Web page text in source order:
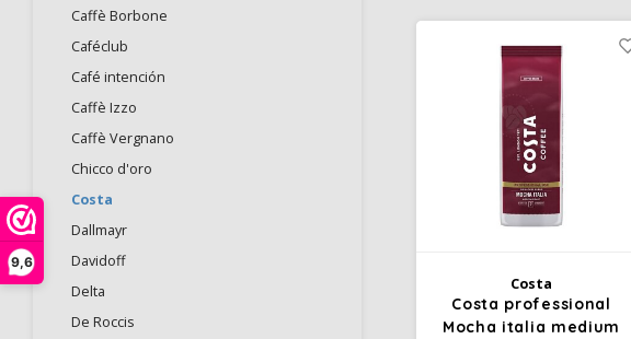
9,6
Caffè Borbone
Caféclub
Café intención
Caffè Izzo
Caffè Vergnano
Chicco d'oro
Costa
Dallmayr
Davidoff
Delta
De Roccis
Costa
Costa professional
Mocha italia medium